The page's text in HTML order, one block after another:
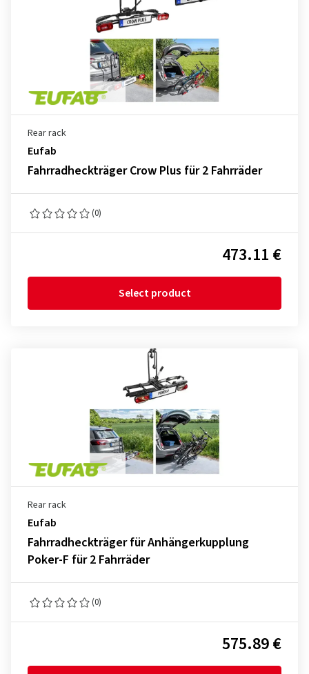
Rear rack
Eufab
Fahrradheckträger Crow Plus für 2 Fahrräder
(0)
473.11 €
Select product
Rear rack
Eufab
Fahrradheckträger für Anhängerkupplung
Poker-F für 2 Fahrräder
(0)
575.89 €